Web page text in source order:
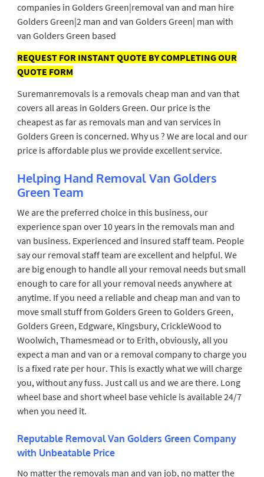
companies in Golders Green|removal van and man hire
Golders Green|2 man and van Golders Green| man with
van Golders Green based
REQUEST FOR INSTANT QUOTE BY COMPLETING OUR
QUOTE FORM
Suremanremovals is a removals cheap man and van that
covers all areas in Golders Green. Our price is the
cheapest as far as removals man and van services in
Golders Green is concerned. Why us ? We are local and our
price is affordable plus we provide excellent service.
Helping Hand Removal Van Golders
Green Team
We are the preferred choice in this business, our
experience span over 10 years in the removals man and
van business. Experienced and insured staff team. People
say our removal staff team are excellent and helpful. We
are big enough to handle all your removal needs but small
enough to care for all your removal needs anywhere at
anytime. If you need a reliable and cheap man and van to
move small stuff from Golders Green to Golders Green,
Golders Green, Edgware, Kingsbury, CrickleWood to
Woolwich, Thamesmead or to Erith, obviously, all you
expect a man and van or a removal company to charge you
is a fixed rate per hour. This is exactly what we will charge
you, without any fuss. Just call us and we are there. Long
wheel base and short wheel base vehicle is available 24/7
when you need it.
Reputable Removal Van Golders Green Company
with Unbeatable Price
No matter the removals man and van job, no matter the